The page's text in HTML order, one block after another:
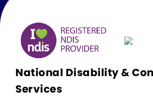
National Disability &
Services